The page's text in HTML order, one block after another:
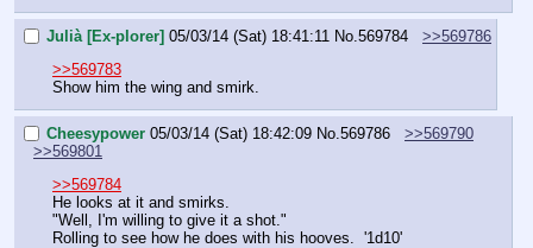
Julià [Ex-plorer] 05/03/14 (Sat) 18:41:11 No. 569784
>>569786
>>569783
Show him the wing and smirk.
Cheesypower 05/03/14 (Sat) 18:42:09 No. 569786
>>569790
>>569801
>>569784
He looks at it and smirks.
"Well, I'm willing to give it a shot."
Rolling to see how he does with his hooves.  '1d10'